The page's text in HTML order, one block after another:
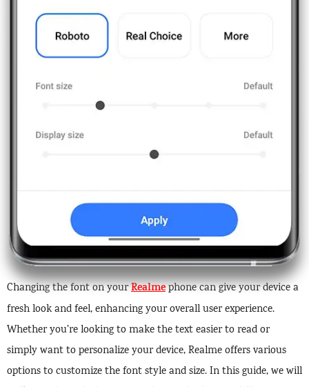
Changing the font on yourRealmephone can give your device a
fresh look and feel, enhancing your overall user experience.
Whether you’re looking to make the text easier to read or
simply want to personalize your device, Realme offers various
options to customize the font style and size. In this guide, we will